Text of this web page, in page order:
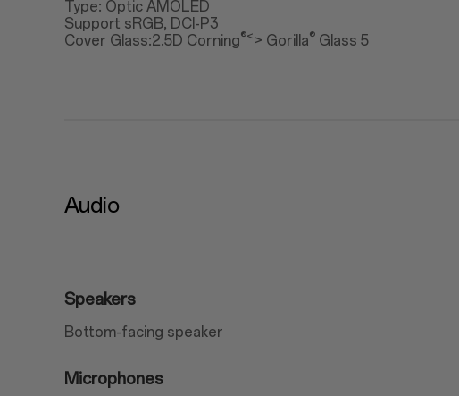
Type: Optic AMOLED
Support sRGB, DCI-P3
Cover Glass:2.5D Corning®<> Gorilla® Glass 5
Audio
Speakers
Bottom-facing speaker
Microphones